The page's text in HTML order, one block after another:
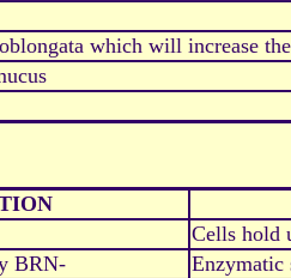
which will increase
Cells hold
BRN-
Enzymatic